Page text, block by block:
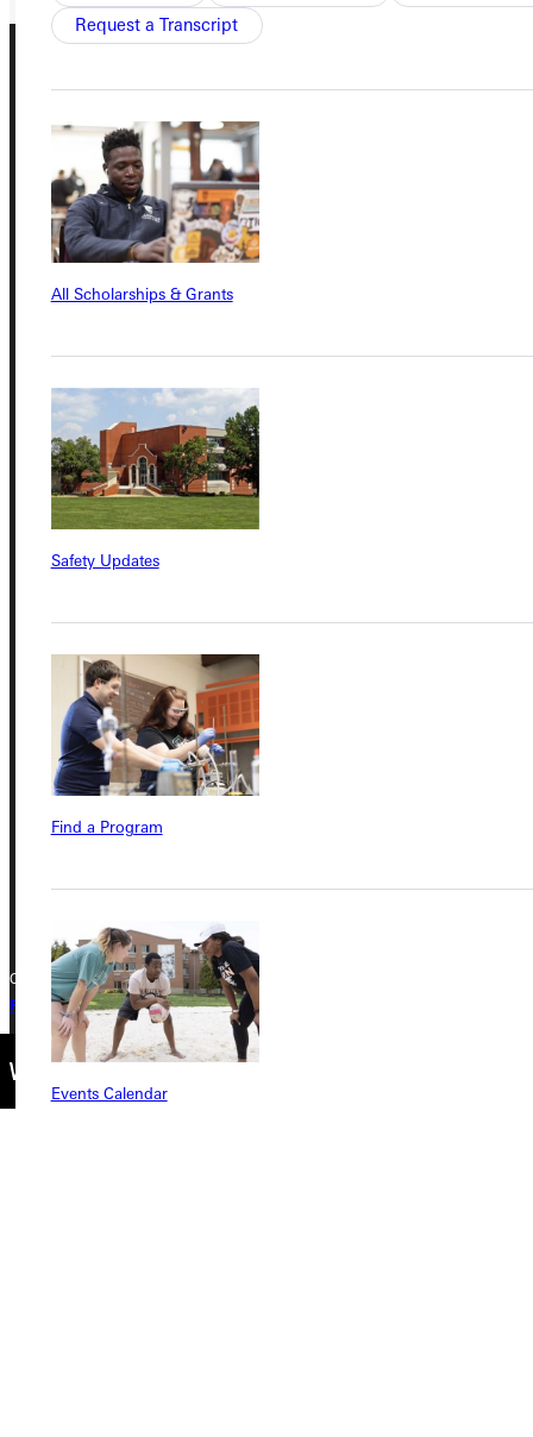
Request a Transcript
All Scholarships & Grants
Safety Updates
Find a Program
Events Calendar
Address
Greenville University
315 E College Avenue
Greenville, IL 62246
Phone
+1 (800) 345-4440
Connect with Us
Quicklinks
Admissions Portal
Student Dashboard
Service Request
Copyright © 2026 Greenville University All Rights Reserved
Privacy Policy
Accreditation